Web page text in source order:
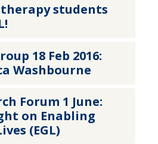
students
18 Feb 2016:
Washbourne
Forum 1 June:
on Enabling
(EGL)